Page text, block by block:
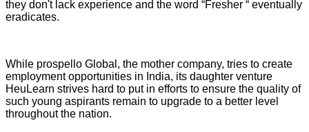
they don't lack experience and the word “Fresher “ eventually
eradicates.
While prospello Global, the mother company, tries to create
employment opportunities in India, its daughter venture
HeuLearn strives hard to put in efforts to ensure the quality of
such young aspirants remain to upgrade to a better level
throughout the nation.